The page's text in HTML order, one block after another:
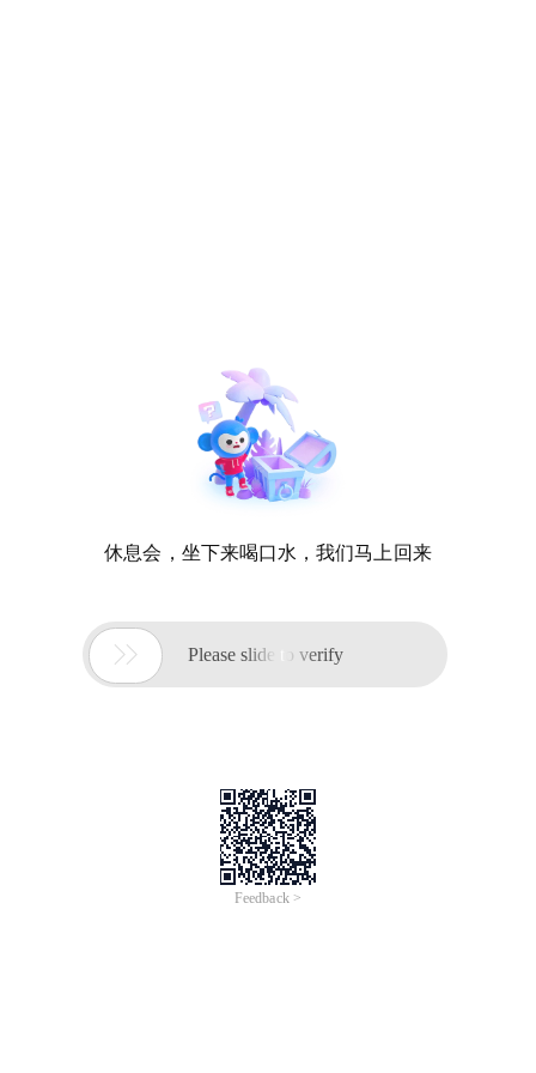
休息会，坐下来喝口水，我们马上回来
 Please slide to verify
Feedback >